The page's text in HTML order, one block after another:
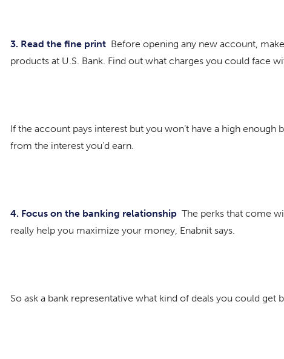
3. Read the fine print Before opening any new account,
products at U.S. Bank. Find out what charges you could face
If the account pays interest but you won’t have a high
from the interest you’d earn.
4. Focus on the banking relationship The perks that come
really help you maximize your money, Enabnit says.
So ask a bank representative what kind of deals you could